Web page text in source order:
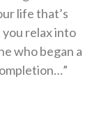
life that’s
you relax into
who began a